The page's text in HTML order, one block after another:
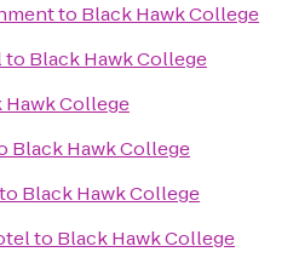
to Black Hawk College
to Black Hawk College
Hawk College
Black Hawk College
to Black Hawk College
to Black Hawk College